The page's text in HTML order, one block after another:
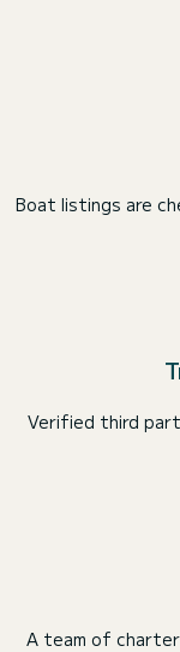
Boat listings are
Verified third
A team of